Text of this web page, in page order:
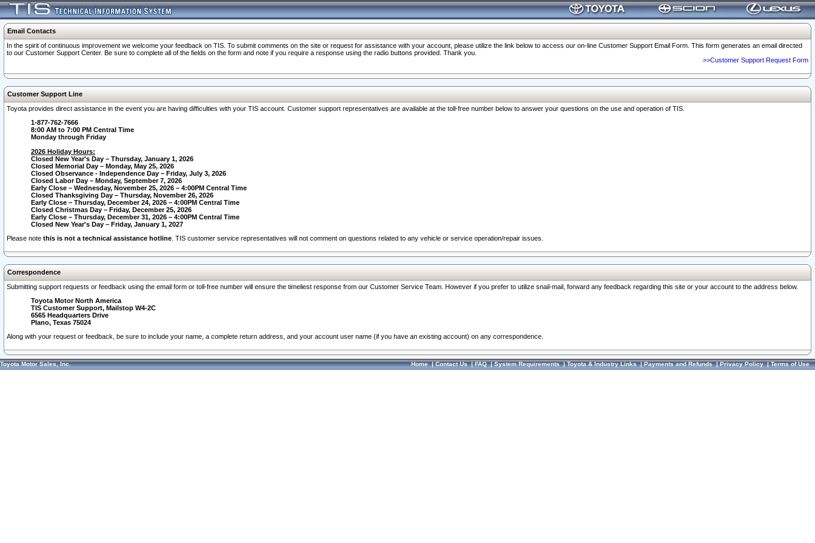
Email Contacts
In the spirit of continuous improvement we welcome your feedback on TIS. To submit comments on the site or request for assistance with your account, please utilize the link below to access our on-line Customer Support Email Form. This form generates an email directed
to our Customer Support Center. Be sure to complete all of the fields on the form and note if you require a response using the radio buttons provided. Thank you.
>>Customer Support Request Form
Customer Support Line
Toyota provides direct assistance in the event you are having difficulties with your TIS account. Customer support representatives are available at the toll-free number below to answer your questions on the use and operation of TIS.
1-877-762-7666
8:00 AM to 7:00 PM Central Time
Monday through Friday
2026 Holiday Hours:
Closed New Year's Day – Thursday, January 1, 2026
Closed Memorial Day – Monday, May 25, 2026
Closed Observance - Independence Day – Friday, July 3, 2026
Closed Labor Day – Monday, September 7, 2026
Early Close – Wednesday, November 25, 2026 – 4:00PM Central Time
Closed Thanksgiving Day – Thursday, November 26, 2026
Early Close – Thursday, December 24, 2026 – 4:00PM Central Time
Closed Christmas Day – Friday, December 25, 2026
Early Close – Thursday, December 31, 2026 – 4:00PM Central Time
Closed New Year's Day – Friday, January 1, 2027
Please note this is not a technical assistance hotline . TIS customer service representatives will not comment on questions related to any vehicle or service operation/repair issues.
Correspondence
Submitting support requests or feedback using the email form or toll-free number will ensure the timeliest response from our Customer Service Team. However if you prefer to utilize snail-mail, forward any feedback regarding this site or your account to the address below.
Toyota Motor North America
TIS Customer Support, Mailstop W4-2C
6565 Headquarters Drive
Plano, Texas 75024
Along with your request or feedback, be sure to include your name, a complete return address, and your account user name (if you have an existing account) on any correspondence.
Toyota Motor Sales, Inc. Home|Contact Us|FAQ|System Requirements|Toyota & Industry Links|Payments and Refunds|Privacy Policy|Terms of Use